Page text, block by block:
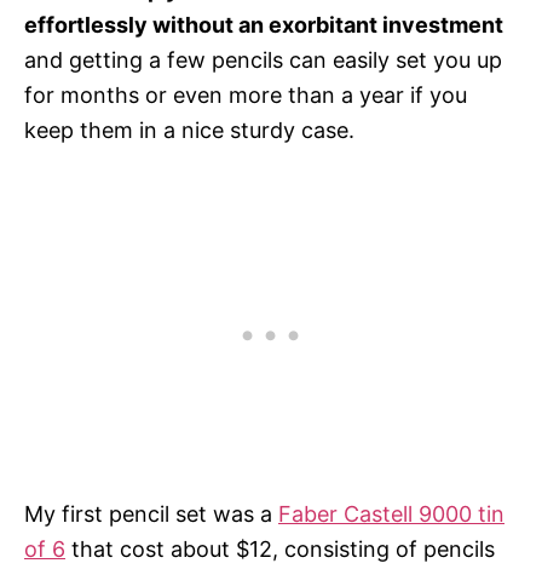
effortlessly without an exorbitant investment
and getting a few pencils can easily set you up
for months or even more than a year if you
keep them in a nice sturdy case.
My first pencil set was a Faber Castell 9000 tin
of 6 that cost about $12, consisting of pencils